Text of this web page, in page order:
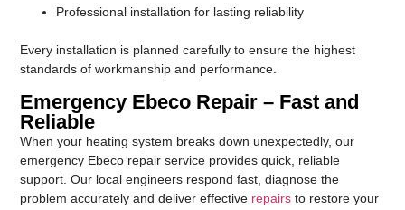
Professional installation for lasting reliability
Every installation is planned carefully to ensure the highest
standards of workmanship and performance.
Emergency Ebeco Repair – Fast and
Reliable
When your heating system breaks down unexpectedly, our
emergency Ebeco repair service provides quick, reliable
support. Our local engineers respond fast, diagnose the
problem accurately and deliver effective repairs to restore your